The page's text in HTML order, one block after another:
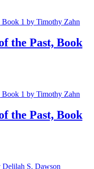
the Past, Book
the Past, Book